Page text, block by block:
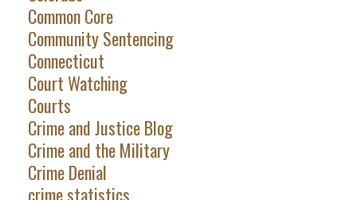
Common Core
Community Sentencing
Connecticut
Court Watching
Courts
Crime and Justice Blog
Crime and the Military
Crime Denial
crime statistics